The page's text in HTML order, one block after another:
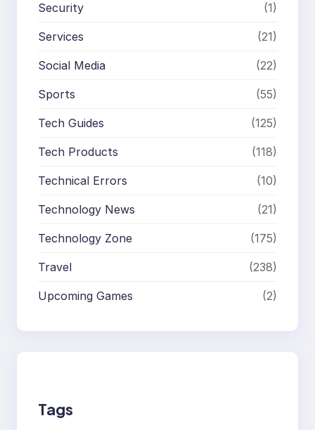
Security (1)
Services (21)
Social Media (22)
Sports (55)
Tech Guides (125)
Tech Products (118)
Technical Errors (10)
Technology News (21)
Technology Zone (175)
Travel (238)
Upcoming Games (2)
Tags